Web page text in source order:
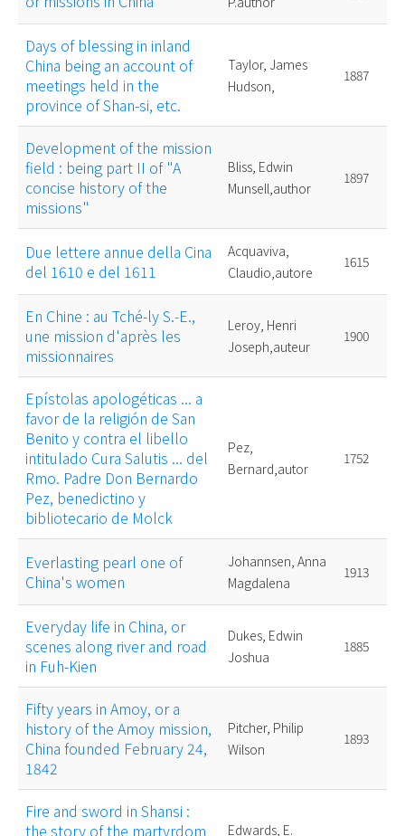
Days of blessing in inland
China being an account of
meetings held in the
province of Shan-si, etc.
Taylor, James
Hudson,
1887
Development of the mission
field : being part II of "A
concise history of the
missions"
Bliss, Edwin
Munsell,author
1897
Due lettere annue della Cina
del 1610 e del 1611
Acquaviva,
Claudio,autore
1615
En Chine : au Tché-ly S.-E.,
une mission d'après les
missionnaires
Leroy, Henri
Joseph,auteur
1900
Epístolas apologéticas ... a
favor de la religión de San
Benito y contra el libello
intitulado Cura Salutis ... del
Rmo. Padre Don Bernardo
Pez, benedictino y
bibliotecario de Molck
Pez,
Bernard,autor
1752
Everlasting pearl one of
China's women
Johannsen, Anna
Magdalena
1913
Everyday life in China, or
scenes along river and road
in Fuh-Kien
Dukes, Edwin
Joshua
1885
Fifty years in Amoy, or a
history of the Amoy mission,
China founded February 24,
1842
Pitcher, Philip
Wilson
1893
Fire and sword in Shansi :
the story of the martyrdom
Edwards, E.